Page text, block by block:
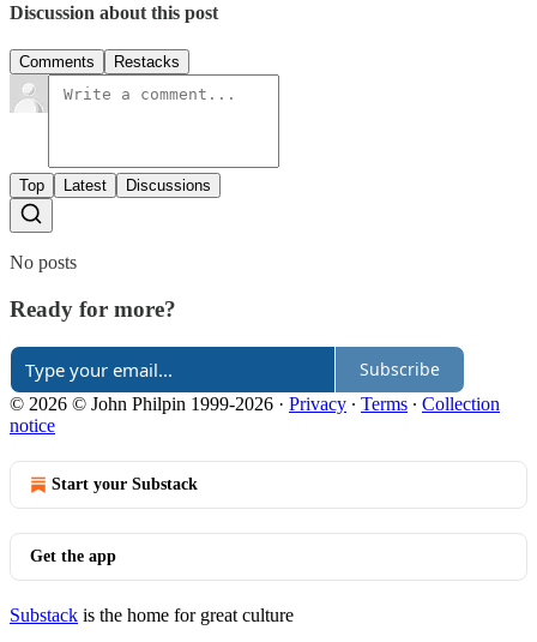
Discussion about this post
Comments Restacks
Top Latest Discussions
No posts
Ready for more?
Subscribe
© 2026 © John Philpin 1999-2026 · Privacy ∙ Terms ∙ Collection
notice
Start your Substack
Get the app
Substack is the home for great culture